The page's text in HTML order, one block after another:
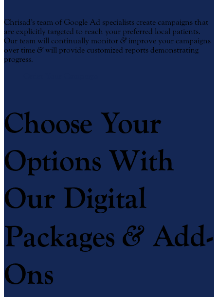
Chrisad’s team of Google Ad specialists create campaigns that
are explicitly targeted to reach your preferred local patients.
Our team will continually monitor & improve your campaigns
over time & will provide customized reports demonstrating
progress.
Choose Your
Options With
Our Digital
Packages & Add-
Ons